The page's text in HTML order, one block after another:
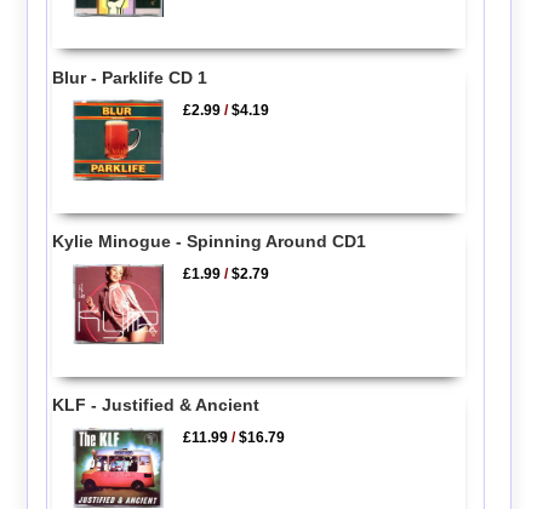
Blur - Parklife CD 1
£2.99 /$4.19
Kylie Minogue - Spinning Around CD1
£1.99 /$2.79
KLF - Justified & Ancient
£11.99 /$16.79